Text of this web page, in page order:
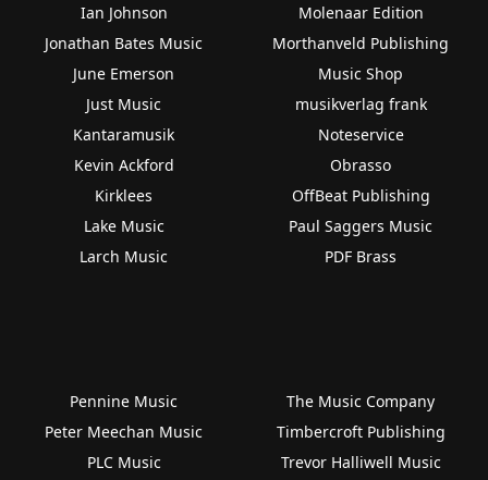
Ian Johnson
Jonathan Bates Music
June Emerson
Just Music
Kantaramusik
Kevin Ackford
Kirklees
Lake Music
Larch Music
Molenaar Edition
Morthanveld Publishing
Music Shop
musikverlag frank
Noteservice
Obrasso
OffBeat Publishing
Paul Saggers Music
PDF Brass
Pennine Music
Peter Meechan Music
PLC Music
The Music Company
Timbercroft Publishing
Trevor Halliwell Music